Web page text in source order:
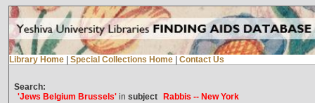
Library Home Special Collections Home Contact Us
Search:
'Jews Belgium Brussels'in subject
Rabbis -- New York